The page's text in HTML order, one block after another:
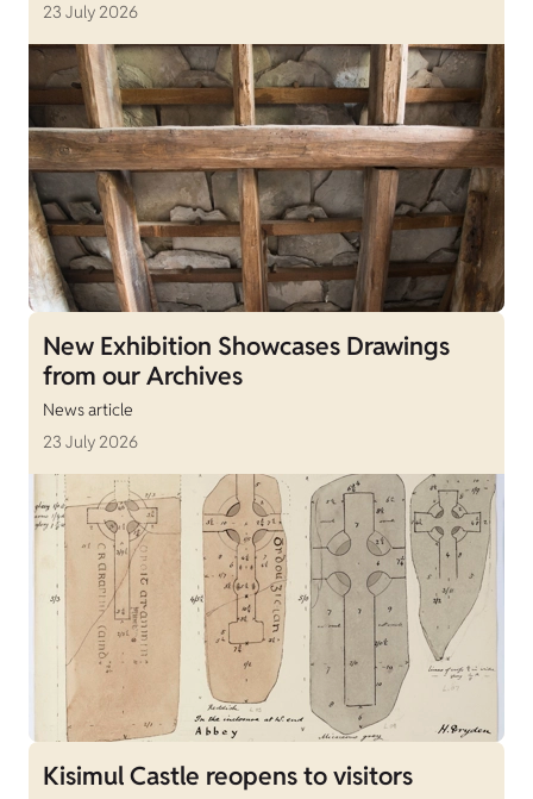
23 July 2026
New Exhibition Showcases Drawings
from our Archives
News article
23 July 2026
Kisimul Castle reopens to visitors